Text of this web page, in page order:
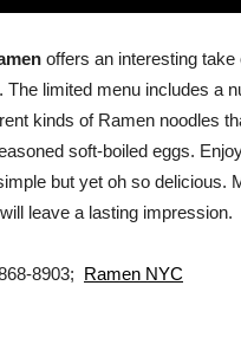
offers an interesting
limited menu includes a
kinds of Ramen noodles
soft-boiled eggs.
but yet oh so delicious.
leave a lasting impression.
8903; Ramen NYC